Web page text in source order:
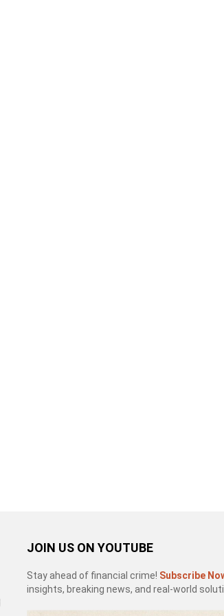
JOIN US ON YOUTUBE
Stay ahead of financial crime! Subscribe
insights, breaking news, and real-world